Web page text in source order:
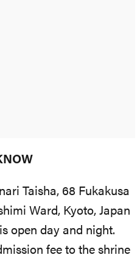
Taisha, 68 Fukakusa
Ward, Kyoto, Japan
open day and night.
fee to the shrine